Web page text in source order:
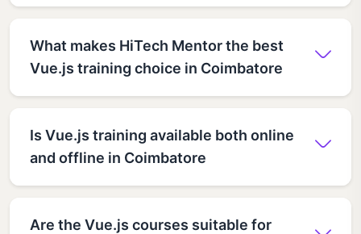
What makes HiTech Mentor the best
Vue.js training choice in Coimbatore
Is Vue.js training available both online
and offline in Coimbatore
Are the Vue.js courses suitable for